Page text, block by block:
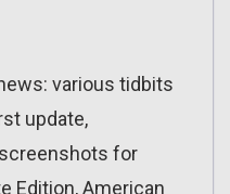
various tidbits
update,
for
Edition, American